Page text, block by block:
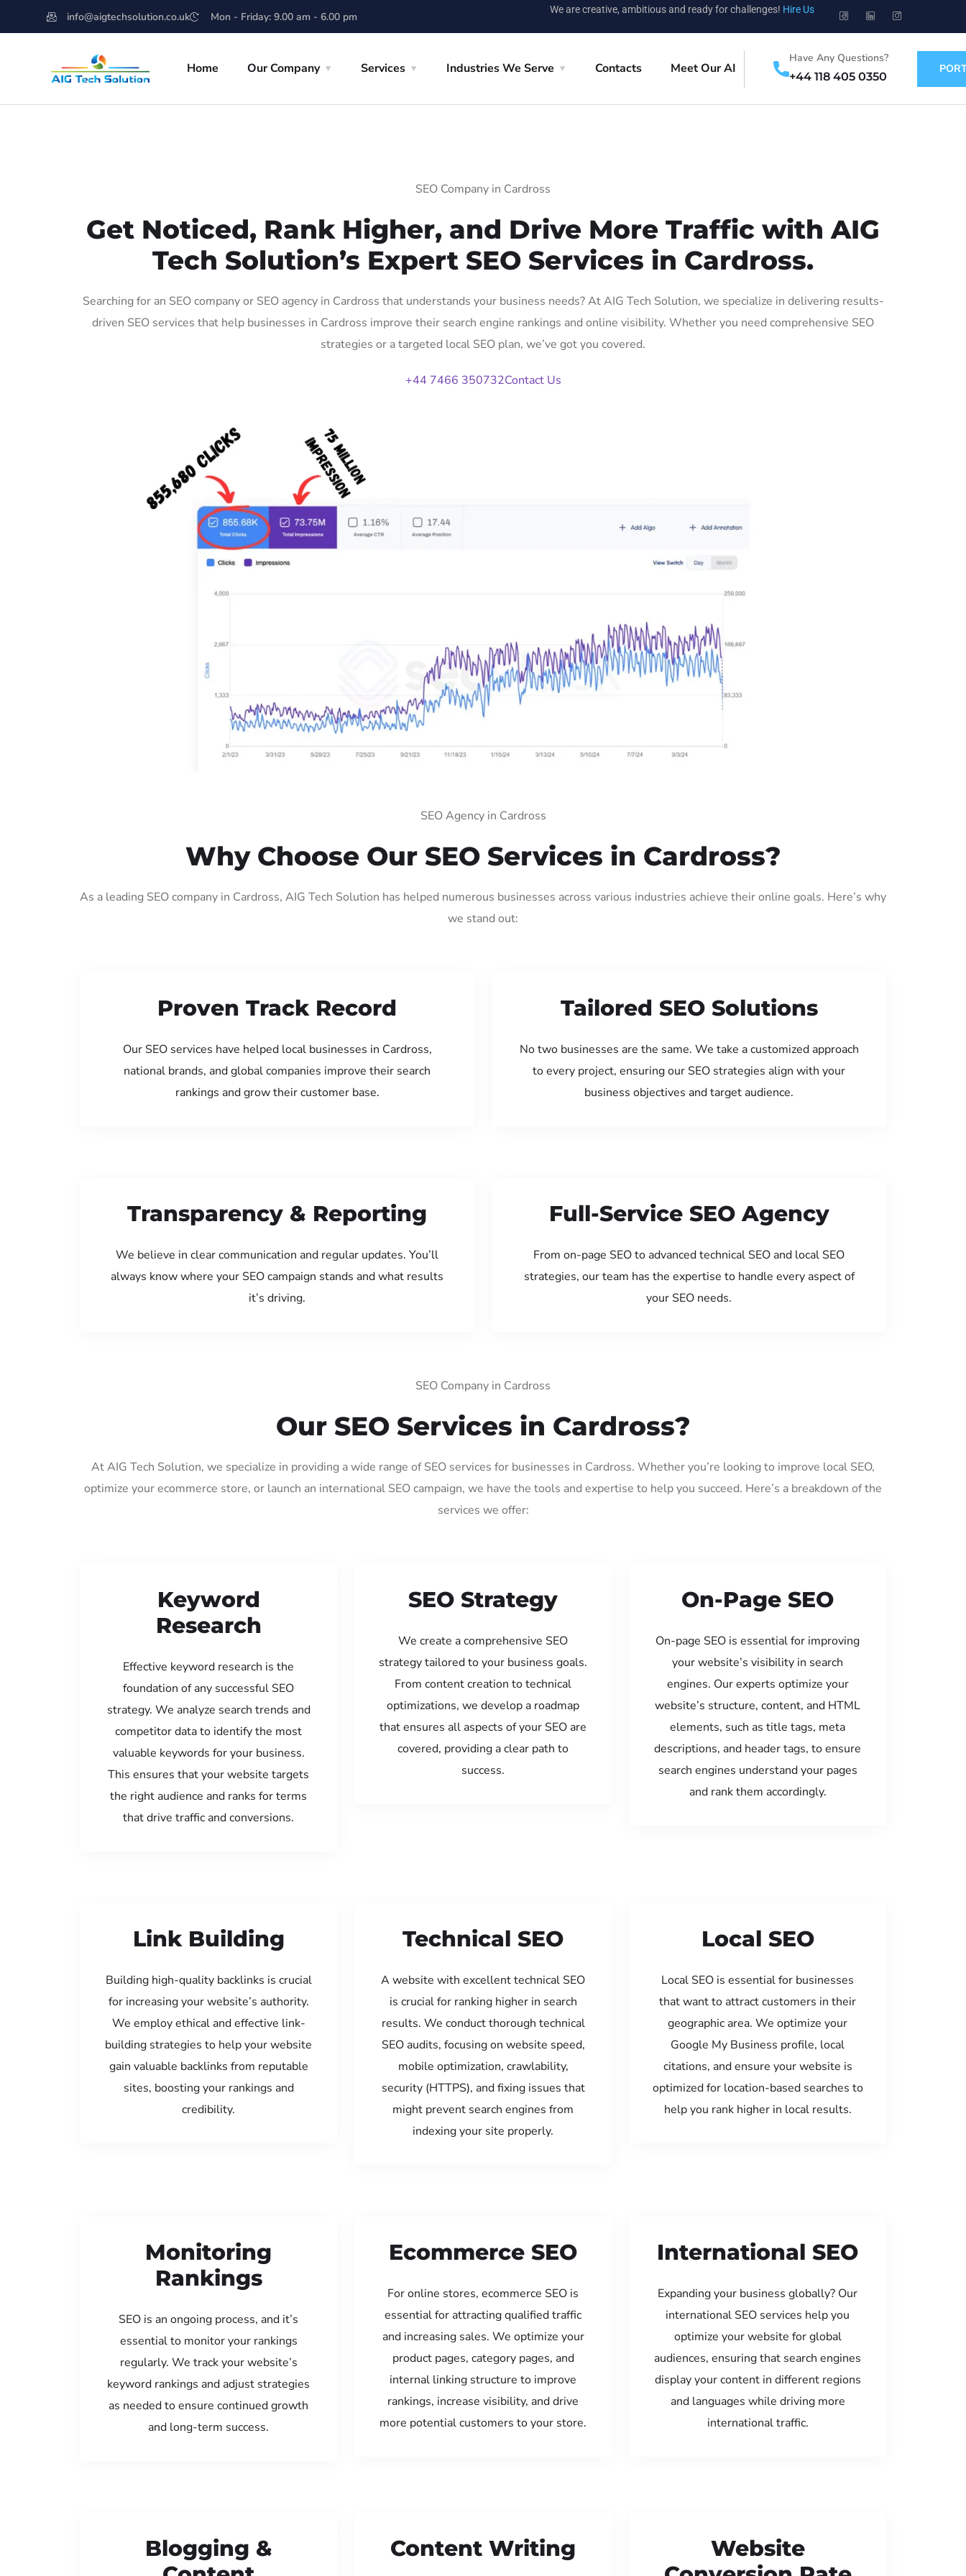
info@aigtechsolution.co.uk Mon - Friday: 9.00 am - 6.00 pm
We are creative, ambitious and ready for challenges! Hire Us
Home Our Company Services Industries We Serve Contacts Meet Our AI
Have Any Questions?
+44 118 405 0350
SEO Company in Cardross
Get Noticed, Rank Higher, and Drive More Traffic with AIG
Tech Solution’s Expert SEO Services in Cardross.
Searching for an SEO company or SEO agency in Cardross that understands your business needs? At AIG Tech Solution, we specialize in delivering results-
driven SEO services that help businesses in Cardross improve their search engine rankings and online visibility. Whether you need comprehensive SEO
strategies or a targeted local SEO plan, we’ve got you covered.
+44 7466 350732Contact Us
SEO Agency in Cardross
Why Choose Our SEO Services in Cardross?
As a leading SEO company in Cardross, AIG Tech Solution has helped numerous businesses across various industries achieve their online goals. Here’s why
we stand out:
Proven Track Record
Our SEO services have helped local businesses in Cardross,
national brands, and global companies improve their search
rankings and grow their customer base.
Tailored SEO Solutions
No two businesses are the same. We take a customized approach
to every project, ensuring our SEO strategies align with your
business objectives and target audience.
Transparency & Reporting
We believe in clear communication and regular updates. You’ll
always know where your SEO campaign stands and what results
it’s driving.
Full-Service SEO Agency
From on-page SEO to advanced technical SEO and local SEO
strategies, our team has the expertise to handle every aspect of
your SEO needs.
SEO Company in Cardross
Our SEO Services in Cardross?
At AIG Tech Solution, we specialize in providing a wide range of SEO services for businesses in Cardross. Whether you’re looking to improve local SEO,
optimize your ecommerce store, or launch an international SEO campaign, we have the tools and expertise to help you succeed. Here’s a breakdown of the
services we offer:
Keyword
Research
Effective keyword research is the
foundation of any successful SEO
strategy. We analyze search trends and
competitor data to identify the most
valuable keywords for your business.
This ensures that your website targets
the right audience and ranks for terms
that drive traffic and conversions.
SEO Strategy
We create a comprehensive SEO
strategy tailored to your business goals.
From content creation to technical
optimizations, we develop a roadmap
that ensures all aspects of your SEO are
covered, providing a clear path to
success.
On-Page SEO
On-page SEO is essential for improving
your website’s visibility in search
engines. Our experts optimize your
website’s structure, content, and HTML
elements, such as title tags, meta
descriptions, and header tags, to ensure
search engines understand your pages
and rank them accordingly.
Link Building
Building high-quality backlinks is crucial
for increasing your website’s authority.
We employ ethical and effective link-
building strategies to help your website
gain valuable backlinks from reputable
sites, boosting your rankings and
credibility.
Technical SEO
A website with excellent technical SEO
is crucial for ranking higher in search
results. We conduct thorough technical
SEO audits, focusing on website speed,
mobile optimization, crawlability,
security (HTTPS), and fixing issues that
might prevent search engines from
indexing your site properly.
Local SEO
Local SEO is essential for businesses
that want to attract customers in their
geographic area. We optimize your
Google My Business profile, local
citations, and ensure your website is
optimized for location-based searches to
help you rank higher in local results.
Monitoring
Rankings
SEO is an ongoing process, and it’s
essential to monitor your rankings
regularly. We track your website’s
keyword rankings and adjust strategies
as needed to ensure continued growth
and long-term success.
Ecommerce SEO
For online stores, ecommerce SEO is
essential for attracting qualified traffic
and increasing sales. We optimize your
product pages, category pages, and
internal linking structure to improve
rankings, increase visibility, and drive
more potential customers to your store.
International SEO
Expanding your business globally? Our
international SEO services help you
optimize your website for global
audiences, ensuring that search engines
display your content in different regions
and languages while driving more
international traffic.
Blogging &
Content Writing
Website